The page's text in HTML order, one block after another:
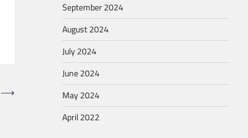
⟶
September 2024
August 2024
July 2024
June 2024
May 2024
April 2022